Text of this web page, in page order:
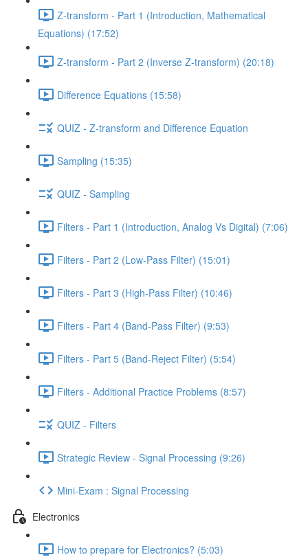
Z-transform - Part 1 (Introduction, Mathematical
Equations) (17:52)
Z-transform - Part 2 (Inverse Z-transform) (20:18)
Difference Equations (15:58)
QUIZ - Z-transform and Difference Equation
Sampling (15:35)
QUIZ - Sampling
Filters - Part 1 (Introduction, Analog Vs Digital) (7:06)
Filters - Part 2 (Low-Pass Filter) (15:01)
Filters - Part 3 (High-Pass Filter) (10:46)
Filters - Part 4 (Band-Pass Filter) (9:53)
Filters - Part 5 (Band-Reject Filter) (5:54)
Filters - Additional Practice Problems (8:57)
QUIZ - Filters
Strategic Review - Signal Processing (9:26)
Mini-Exam : Signal Processing
Electronics
How to prepare for Electronics? (5:03)